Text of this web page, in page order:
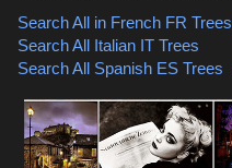
Search All in French FR Trees
Search All Italian IT Trees
Search All Spanish ES Trees